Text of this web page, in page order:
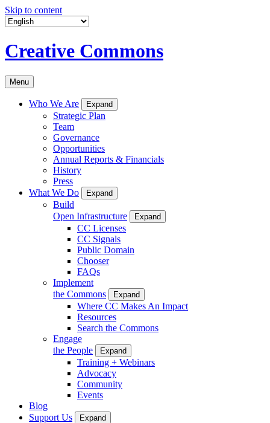
Skip to content
Creative Commons
Menu
Who We Are Expand
Strategic Plan
Team
Governance
Opportunities
Annual Reports & Financials
History
Press
What We Do
Expand
Build
Open Infrastructure
Expand
CC Licenses
CC Signals
Public Domain
Chooser
FAQs
Implement
the Commons
Expand
Where CC Makes An Impact
Resources
Search the Commons
Engage
the People
Expand
Training + Webinars
Advocacy
Community
Events
Blog
Support Us
Expand